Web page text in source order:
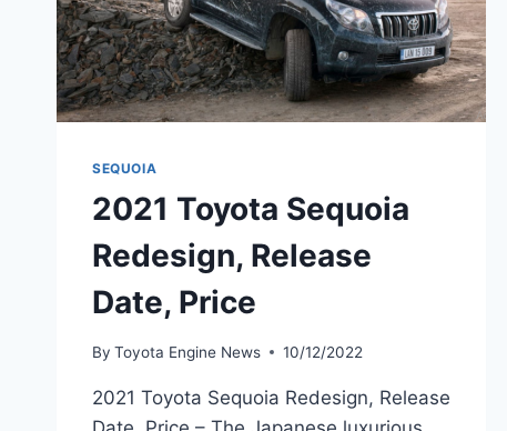
SEQUOIA
2021 Toyota Sequoia
Redesign, Release
Date, Price
By Toyota Engine News 10/12/2022
2021 Toyota Sequoia Redesign, Release